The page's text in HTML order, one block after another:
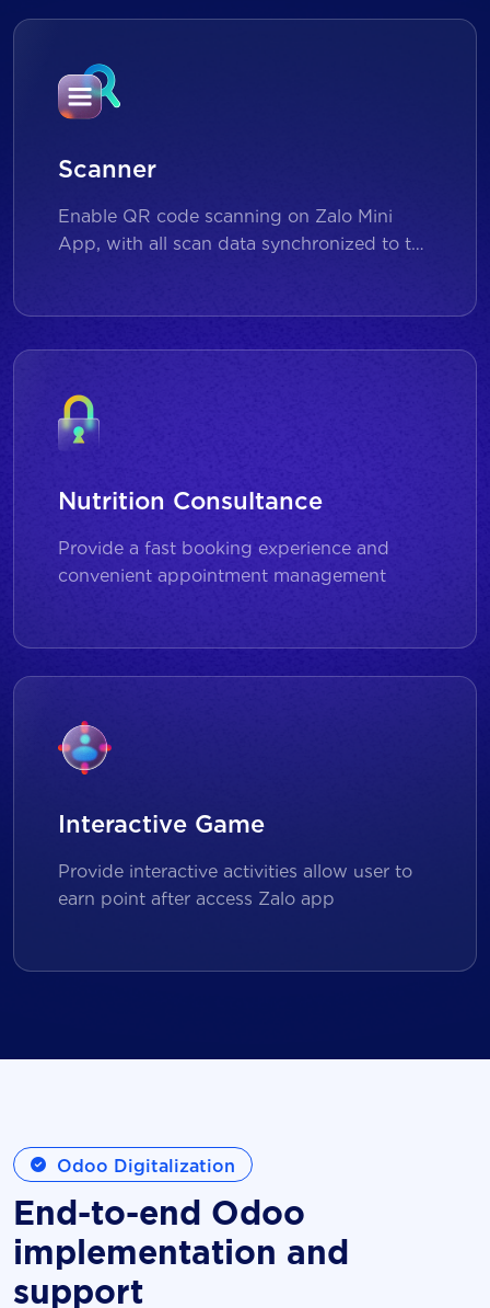
Scanner
Enable QR code scanning on Zalo Mini
App, with all scan data synchronized to the
Nutrition Consultance
Provide a fast booking experience and
convenient appointment management
Interactive Game
Provide interactive activities allow user to
earn point after access Zalo app
Odoo Digitalization
End-to-end Odoo
implementation and
support